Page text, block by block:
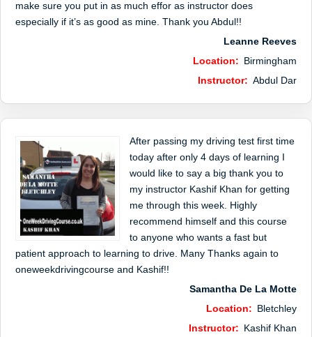
make sure you put in as much effor as instructor does
especially if it’s as good as mine. Thank you Abdul!!
Leanne Reeves
Location:
Birmingham
Instructor: Abdul Dar
After passing my driving test first time
today after only 4 days of learning I
would like to say a big thank you to
my instructor Kashif Khan for getting
me through this week. Highly
recommend himself and this course
to anyone who wants a fast but
patient approach to learning to drive. Many Thanks again to
oneweekdrivingcourse and Kashif!!
Samantha De La Motte
Location:
Bletchley
Instructor:
Kashif Khan